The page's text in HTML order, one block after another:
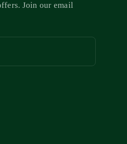
Join our email